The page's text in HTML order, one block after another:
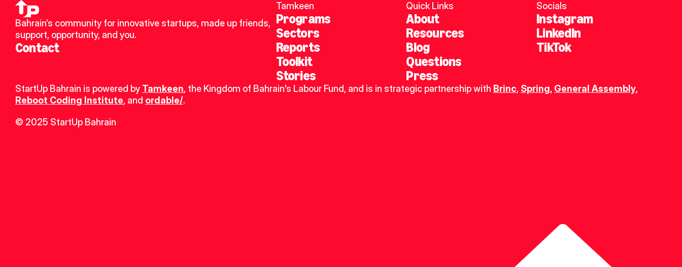
Bahrain’s community for innovative startups, made up friends,
support, opportunity, and you.
Contact
Tamkeen
Programs
Sectors
Reports
Toolkit
Stories
Quick Links
About
Resources
Blog
Questions
Press
Socials
Instagram
LinkedIn
TikTok
StartUp Bahrain is powered by Tamkeen, the Kingdom of Bahrain's Labour Fund, and is in strategic partnership with Brinc, Spring, General Assembly
Reboot Coding Institute, and ordable/.
© 2025 StartUp Bahrain